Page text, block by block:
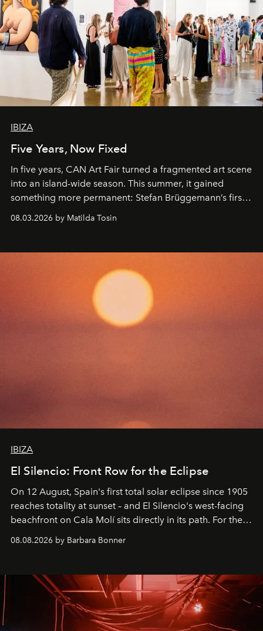
IBIZA
Five Years, Now Fixed
In five years, CAN Art Fair turned a fragmented art scene
into an island-wide season. This summer, it gained
something more permanent: Stefan Brüggemann’s first
work fixed on Ibiza’s shore.
08.03.2026 by Matilda Tosin
IBIZA
El Silencio: Front Row for the Eclipse
On 12 August, Spain's first total solar eclipse since 1905
reaches totality at sunset – and El Silencio's west-facing
beachfront on Cala Molí sits directly in its path. For the
occasion: a full day of music, wellness and gastronomy
by reservation only
08.08.2026 by Barbara Bonner